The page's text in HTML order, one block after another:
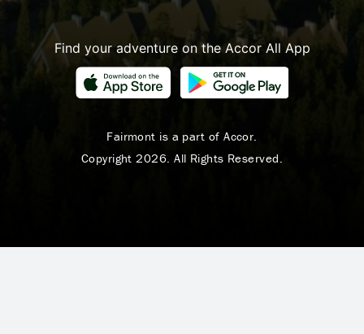
Find your adventure on the Accor All App
Fairmont is a part of Accor.
Copyright 2026. All Rights Reserved.